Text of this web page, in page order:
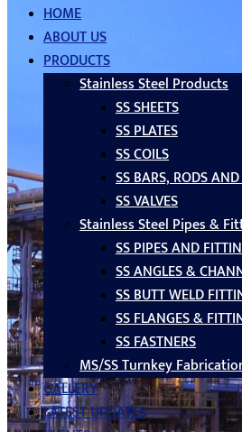
HOME
ABOUT US
PRODUCTS
Stainless Steel Products
SS SHEETS
SS PLATES
SS COILS
SS BARS, RODS
SS VALVES
Stainless Steel Pipes &
SS PIPES AND
SS ANGLES &
SS BUTT WELD
SS FLANGES &
SS FASTNERS
MS/SS Turnkey
GALLERY
LATEST UPDATES